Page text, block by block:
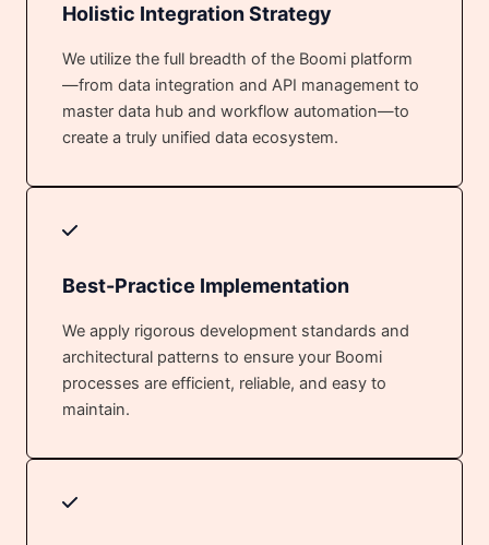
Holistic Integration Strategy
We utilize the full breadth of the Boomi platform
—from data integration and API management to
master data hub and workflow automation—to
create a truly unified data ecosystem.
Best-Practice Implementation
We apply rigorous development standards and
architectural patterns to ensure your Boomi
processes are efficient, reliable, and easy to
maintain.